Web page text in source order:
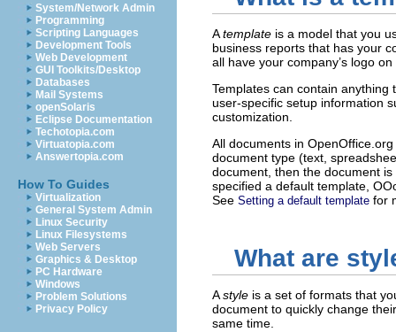
System/Network Admin
Programming
Scripting Languages
Development Tools
Web Development
GUI Toolkits/Desktop
Databases
Mail Systems
openSolaris
Eclipse Documentation
Techotopia.com
Virtuatopia.com
Answertopia.com
How To Guides
Virtualization
General System Admin
Linux Security
Linux Filesystems
Web Servers
Graphics & Desktop
PC Hardware
Windows
Problem Solutions
Privacy Policy
Atemplate is a model that you
business reports that has your
all have your company’s logo
Templates can contain
user-specific setup information
customization.
All documents in
document type (text,
document, then the document
specified a default template,
See Setting a default template for
What are
Astyle is a set of formats that
document to quickly change
same time.